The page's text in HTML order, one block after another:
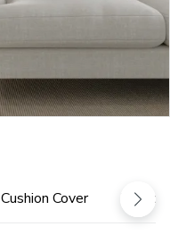
Cushion Cover